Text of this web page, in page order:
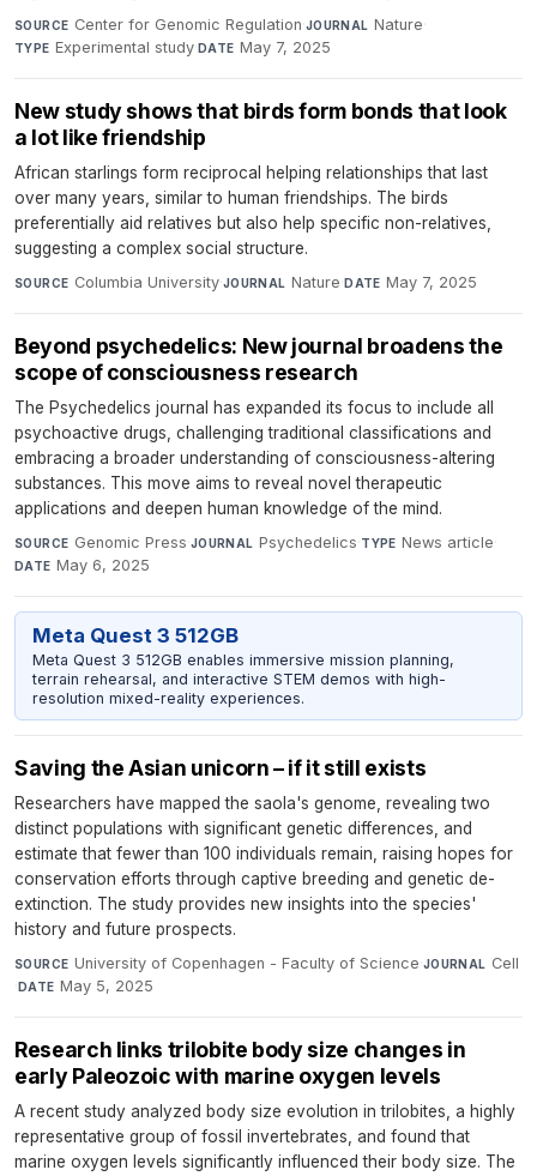
SOURCE Center for Genomic Regulation·JOURNAL Nature·
TYPE Experimental study·DATE May 7, 2025
New study shows that birds form bonds that look
a lot like friendship
African starlings form reciprocal helping relationships that last
over many years, similar to human friendships. The birds
preferentially aid relatives but also help specific non-relatives,
suggesting a complex social structure.
SOURCE Columbia University·JOURNAL Nature·DATE May 7, 2025
Beyond psychedelics: New journal broadens the
scope of consciousness research
The Psychedelics journal has expanded its focus to include all
psychoactive drugs, challenging traditional classifications and
embracing a broader understanding of consciousness-altering
substances. This move aims to reveal novel therapeutic
applications and deepen human knowledge of the mind.
SOURCE Genomic Press·JOURNAL Psychedelics·TYPE News article·
DATE May 6, 2025
Meta Quest 3 512GB
Meta Quest 3 512GB enables immersive mission planning,
terrain rehearsal, and interactive STEM demos with high-
resolution mixed-reality experiences.
Saving the Asian unicorn – if it still exists
Researchers have mapped the saola's genome, revealing two
distinct populations with significant genetic differences, and
estimate that fewer than 100 individuals remain, raising hopes for
conservation efforts through captive breeding and genetic de-
extinction. The study provides new insights into the species'
history and future prospects.
SOURCE University of Copenhagen - Faculty of Science·JOURNAL Cell
·DATE May 5, 2025
Research links trilobite body size changes in
early Paleozoic with marine oxygen levels
A recent study analyzed body size evolution in trilobites, a highly
representative group of fossil invertebrates, and found that
marine oxygen levels significantly influenced their body size. The